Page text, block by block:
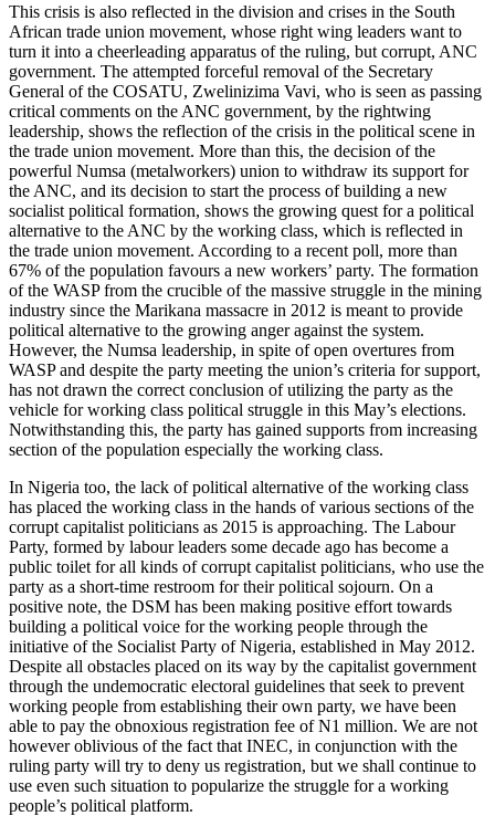
This crisis is also reflected in the division and crises in the South
African trade union movement, whose right wing leaders want to
turn it into a cheerleading apparatus of the ruling, but corrupt, ANC
government. The attempted forceful removal of the Secretary
General of the COSATU, Zwelinizima Vavi, who is seen as passing
critical comments on the ANC government, by the rightwing
leadership, shows the reflection of the crisis in the political scene in
the trade union movement. More than this, the decision of the
powerful Numsa (metalworkers) union to withdraw its support for
the ANC, and its decision to start the process of building a new
socialist political formation, shows the growing quest for a political
alternative to the ANC by the working class, which is reflected in
the trade union movement. According to a recent poll, more than
67% of the population favours a new workers’ party. The formation
of the WASP from the crucible of the massive struggle in the mining
industry since the Marikana massacre in 2012 is meant to provide
political alternative to the growing anger against the system.
However, the Numsa leadership, in spite of open overtures from
WASP and despite the party meeting the union’s criteria for support,
has not drawn the correct conclusion of utilizing the party as the
vehicle for working class political struggle in this May’s elections.
Notwithstanding this, the party has gained supports from increasing
section of the population especially the working class.
In Nigeria too, the lack of political alternative of the working class
has placed the working class in the hands of various sections of the
corrupt capitalist politicians as 2015 is approaching. The Labour
Party, formed by labour leaders some decade ago has become a
public toilet for all kinds of corrupt capitalist politicians, who use the
party as a short-time restroom for their political sojourn. On a
positive note, the DSM has been making positive effort towards
building a political voice for the working people through the
initiative of the Socialist Party of Nigeria, established in May 2012.
Despite all obstacles placed on its way by the capitalist government
through the undemocratic electoral guidelines that seek to prevent
working people from establishing their own party, we have been
able to pay the obnoxious registration fee of N1 million. We are not
however oblivious of the fact that INEC, in conjunction with the
ruling party will try to deny us registration, but we shall continue to
use even such situation to popularize the struggle for a working
people’s political platform.